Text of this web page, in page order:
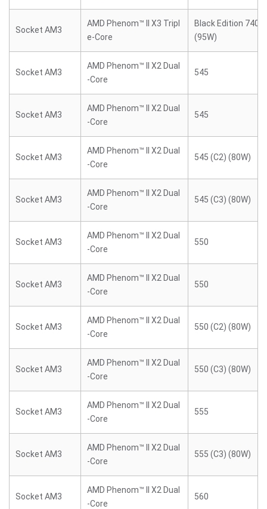
Socket AM3
AMD Phenom™ II X3 Tripl
e-Core
Black Edition 740
(95W)
Socket AM3
AMD Phenom™ II X2 Dual
-Core
545
Socket AM3
AMD Phenom™ II X2 Dual
-Core
545
Socket AM3
AMD Phenom™ II X2 Dual
-Core
545 (C2) (80W)
Socket AM3
AMD Phenom™ II X2 Dual
-Core
545 (C3) (80W)
Socket AM3
AMD Phenom™ II X2 Dual
-Core
550
Socket AM3
AMD Phenom™ II X2 Dual
-Core
550
Socket AM3
AMD Phenom™ II X2 Dual
-Core
550 (C2) (80W)
Socket AM3
AMD Phenom™ II X2 Dual
-Core
550 (C3) (80W)
Socket AM3
AMD Phenom™ II X2 Dual
-Core
555
Socket AM3
AMD Phenom™ II X2 Dual
-Core
555 (C3) (80W)
Socket AM3
AMD Phenom™ II X2 Dual
-Core
560